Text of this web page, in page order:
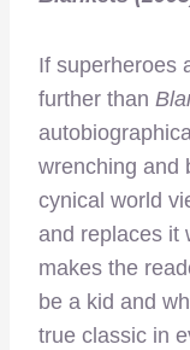
If superheroes
further than
wrenching and
cynical world
and replaces it
makes the
be a kid and
true classic in